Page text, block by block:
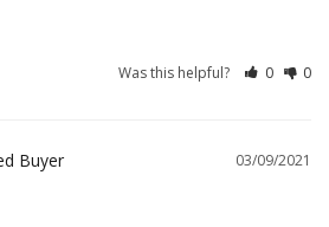
Was this helpful? 0 0
03/09/2021